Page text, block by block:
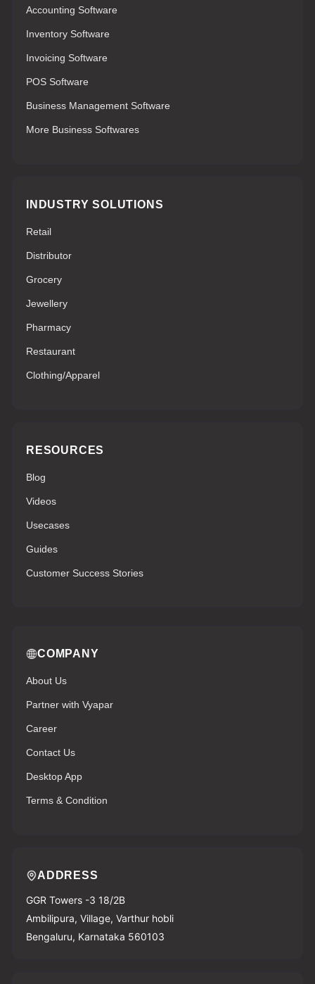
Accounting Software
Inventory Software
Invoicing Software
POS Software
Business Management Software
More Business Softwares
INDUSTRY SOLUTIONS
Retail
Distributor
Grocery
Jewellery
Pharmacy
Restaurant
Clothing/Apparel
RESOURCES
Blog
Videos
Usecases
Guides
Customer Success Stories
COMPANY
About Us
Partner with Vyapar
Career
Contact Us
Desktop App
Terms & Condition
ADDRESS
GGR Towers -3 18/2B
Ambilipura, Village, Varthur hobli
Bengaluru, Karnataka 560103